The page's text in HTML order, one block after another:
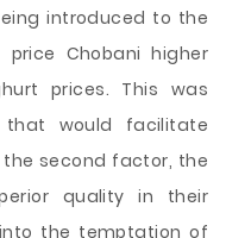
introduced to the
Chobani higher
prices. This was
would facilitate
second factor, the
quality in their
the temptation of